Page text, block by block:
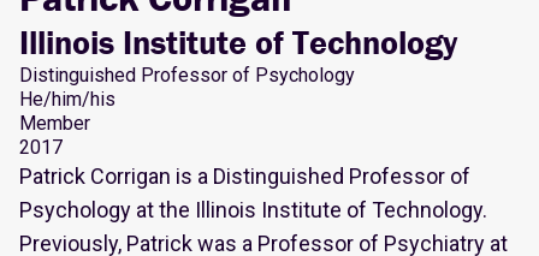
Illinois Institute of Technology
Distinguished Professor of Psychology
He/him/his
Member
2017
Patrick Corrigan is a Distinguished Professor of
Psychology at the Illinois Institute of Technology.
Previously, Patrick was a Professor of Psychiatry at